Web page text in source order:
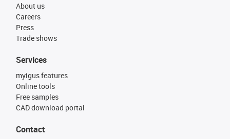
About us
Careers
Press
Trade shows
Services
myigus features
Online tools
Free samples
CAD download portal
Contact